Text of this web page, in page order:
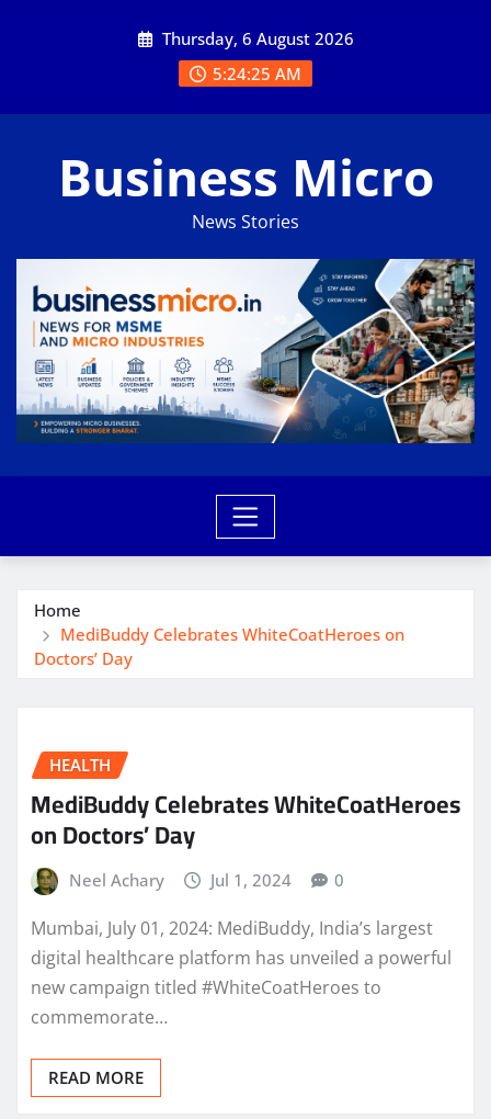
Thursday, 6 August 2026
5:24:25 AM
Business Micro
News Stories
Home
MediBuddy Celebrates WhiteCoatHeroes on
Doctors’ Day
HEALTH
MediBuddy Celebrates WhiteCoatHeroes
on Doctors’ Day
Neel Achary Jul 1, 2024 0
Mumbai, July 01, 2024: MediBuddy, India’s largest
digital healthcare platform has unveiled a powerful
new campaign titled #WhiteCoatHeroes to
commemorate…
READ MORE